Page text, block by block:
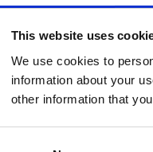
This website uses
We use cookies to
information about your
other information that